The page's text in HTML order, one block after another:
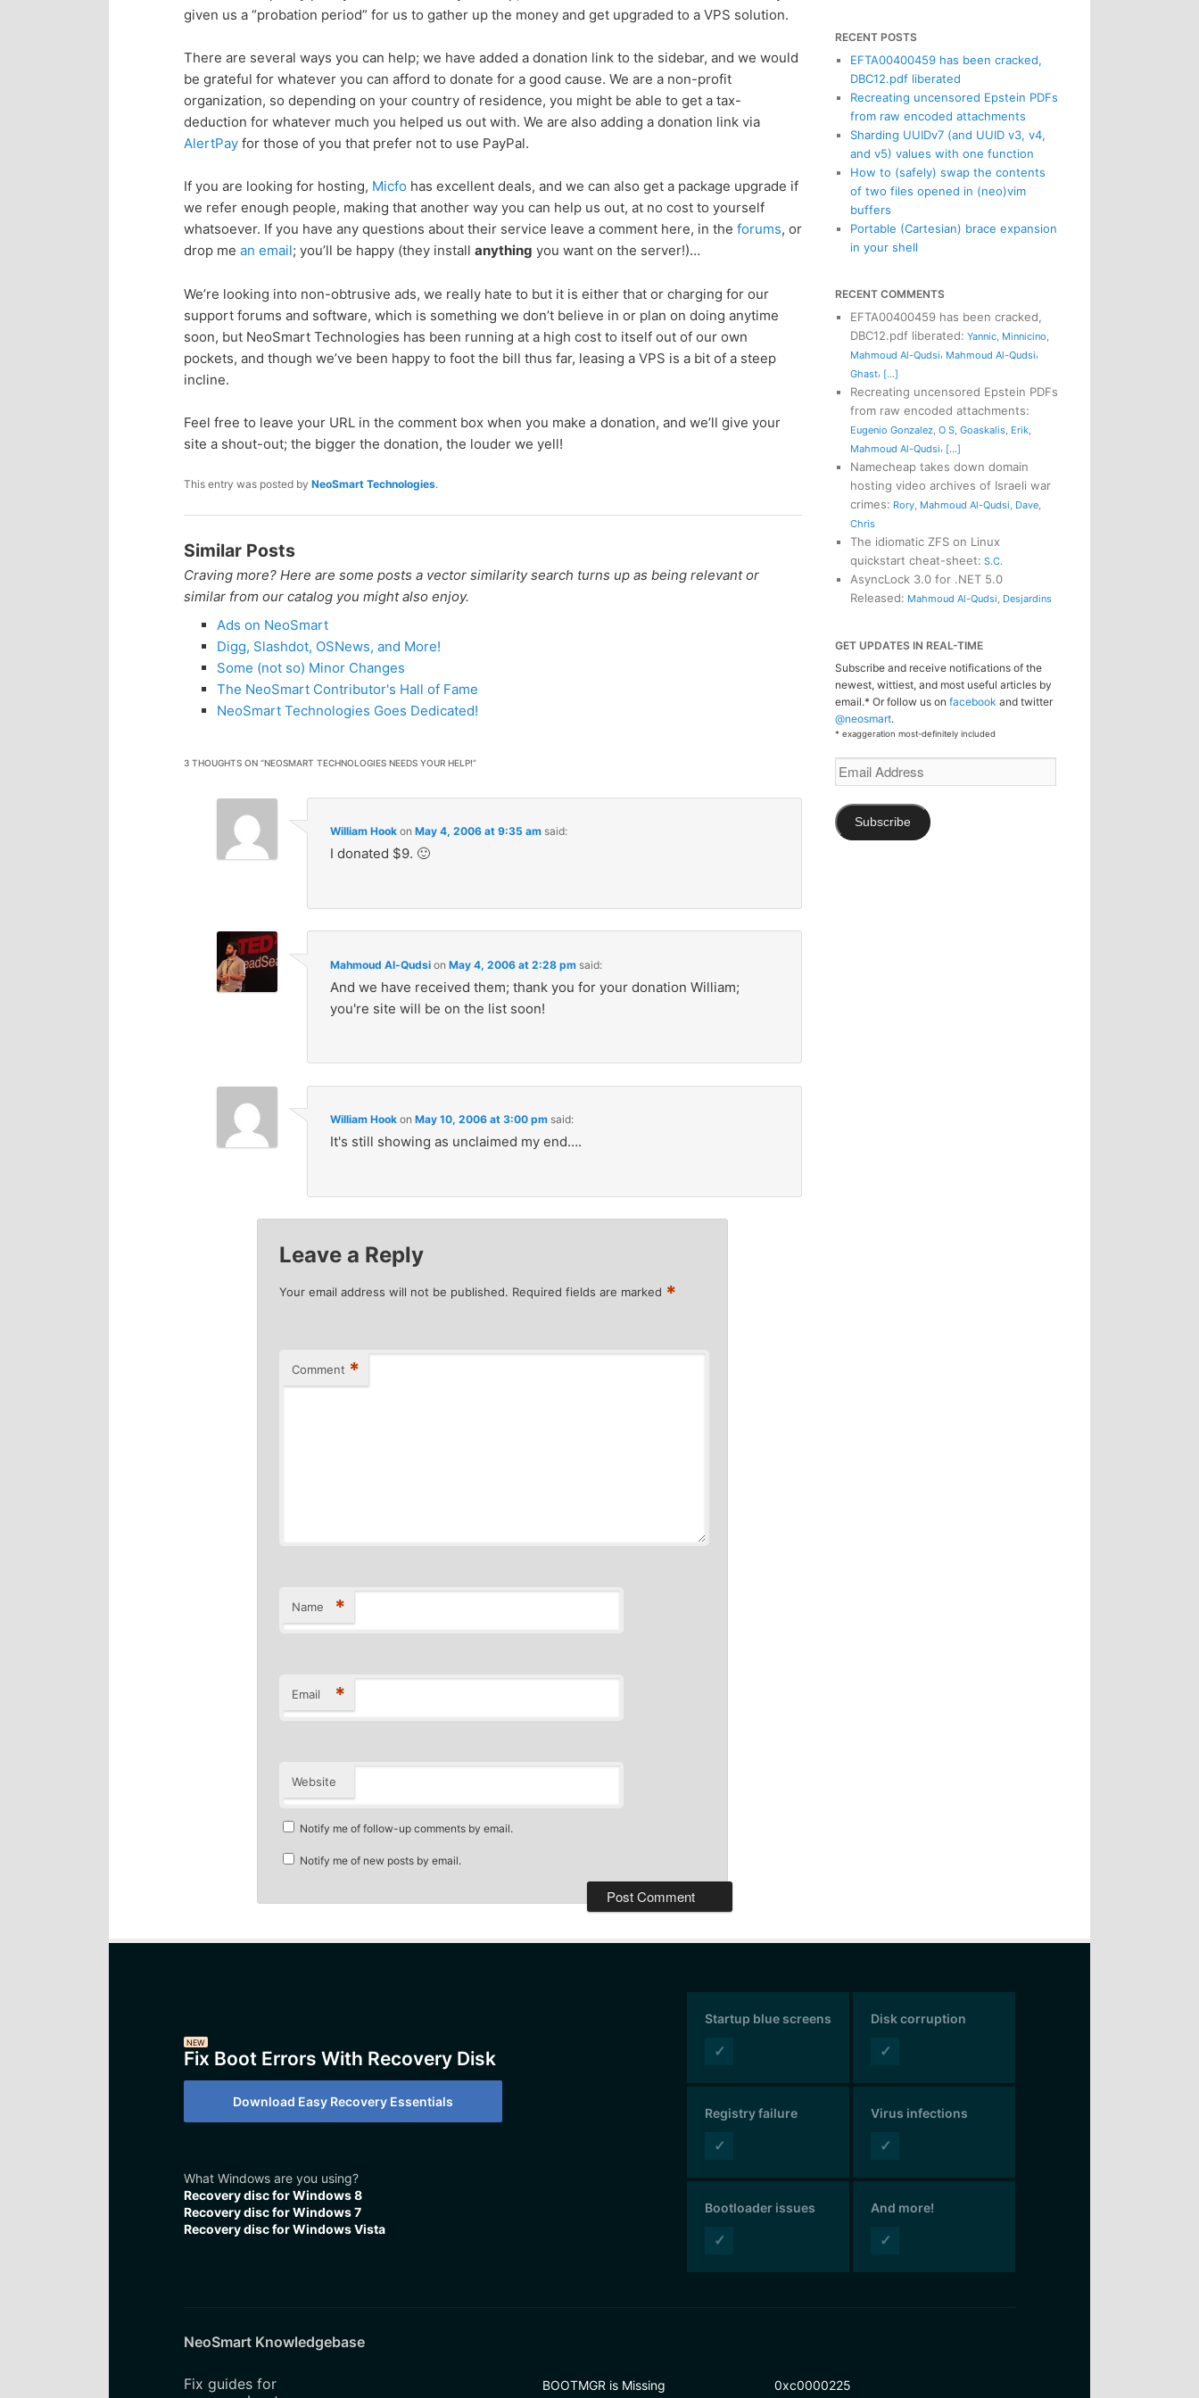
p
r
i
m
a
r
c
o
t
n
t
s
e
c
o
n
d
r
y
o
t
e
n
t
given us a “probation period” for us to gather up the money and get upgraded to a VPS solution.
There are several ways you can help; we have added a donation link to the sidebar, and we would
be grateful for whatever you can afford to donate for a good cause. We are a non-profit
organization, so depending on your country of residence, you might be able to get a tax-
deduction for whatever much you helped us out with. We are also adding a donation link via
AlertPayfor those of you that prefer not to use PayPal.
If you are looking for hosting, Micfo has excellent deals, and we can also get a package upgrade if
we refer enough people, making that another way you can help us out, at no cost to yourself
whatsoever. If you have any questions about their service leave a comment here, in the forums, or
drop me an email; you’ll be happy (they install anything you want on the server!)…
We’re looking into non-obtrusive ads, we really hate to but it is either that or charging for our
support forums and software, which is something we don’t believe in or plan on doing anytime
soon, but NeoSmart Technologies has been running at a high cost to itself out of our own
pockets, and though we’ve been happy to foot the bill thus far, leasing a VPS is a bit of a steep
incline.
Feel free to leave your URL in the comment box when you make a donation, and we’ll give your
site a shout-out; the bigger the donation, the louder we yell!
This entry was posted by NeoSmart Technologies.
Similar Posts
Craving more? Here are some posts a vector similarity search turns up as being relevant or
similar from our catalog you might also enjoy.
Ads on NeoSmart
Digg, Slashdot, OSNews, and More!
Some (not so) Minor Changes
The NeoSmart Contributor's Hall of Fame
NeoSmart Technologies Goes Dedicated!
3 THOUGHTS ON “NEOSMART TECHNOLOGIES NEEDS YOUR HELP!”
William Hookon May 4, 2006 at 9:35 am said:
I donated $9. 🙂
Mahmoud Al-Qudsion May 4, 2006 at 2:28 pm said:
And we have received them; thank you for your donation William;
you're site will be on the list soon!
William Hookon May 10, 2006 at 3:00 pm said:
It's still showing as unclaimed my end….
Leave a Reply
Your email address will not be published. Required fields are marked *
Comment *
Name *
Email *
Website
Notify me of follow-up comments by email.
Notify me of new posts by email.
RECENT POSTS
EFTA00400459 has been cracked,
DBC12.pdf liberated
Recreating uncensored Epstein PDFs
from raw encoded attachments
Sharding UUIDv7 (and UUID v3, v4,
and v5) values with one function
How to (safely) swap the contents
of two files opened in (neo)vim
buffers
Portable (Cartesian) brace expansion
in your shell
RECENT COMMENTS
EFTA00400459 has been cracked,
DBC12.pdf liberated: Yannic, Minnicino,
Mahmoud Al-Qudsi, Mahmoud Al-Qudsi,
Ghast, [...]
Recreating uncensored Epstein PDFs
from raw encoded attachments:
Eugenio Gonzalez, O S, Goaskalis, Erik,
Mahmoud Al-Qudsi, [...]
Namecheap takes down domain
hosting video archives of Israeli war
crimes: Rory, Mahmoud Al-Qudsi, Dave,
Chris
The idiomatic ZFS on Linux
quickstart cheat-sheet: S.C.
AsyncLock 3.0 for .NET 5.0
Released: Mahmoud Al-Qudsi, Desjardins
GET UPDATES IN REAL-TIME
Subscribe and receive notifications of the
newest, wittiest, and most useful articles by
email.* Or follow us on facebook and twitter
@neosmart.
* exaggeration most-definitely included
Email
Address
Subscribe
NEW
Fix Boot Errors With Recovery Disk
Download Easy Recovery Essentials
What Windows are you using?
Recovery disc for Windows 8
Recovery disc for Windows 7
Recovery disc for Windows Vista
Startup blue screens
✓
Disk corruption
✓
Registry failure
✓
Virus infections
✓
Bootloader issues
✓
And more!
✓
NeoSmart Knowledgebase
Fix guides for
BOOTMGR is Missing
0xc0000225